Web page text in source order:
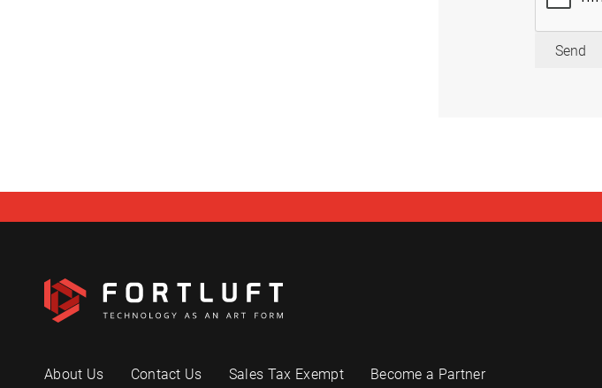
Send
About Us Contact Us Sales Tax Exempt Become a Partner